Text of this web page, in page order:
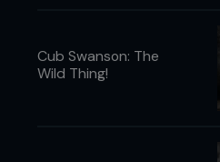
Cub Swanson: The
Wild Thing!